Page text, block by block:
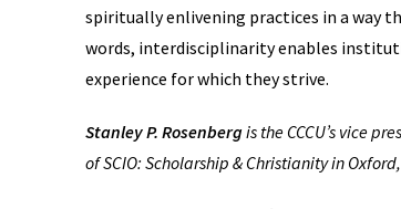
spiritually enlivening practices in a way
words, interdisciplinarity enables
experience for which they strive.
Stanley P. Rosenbergis the CCCU’s vice
of SCIO: Scholarship & Christianity in Oxford,